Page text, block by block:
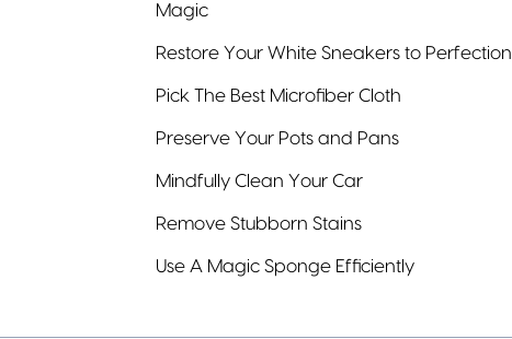
Magic
Restore Your White Sneakers to Perfection
Pick The Best Microfiber Cloth
Preserve Your Pots and Pans
Mindfully Clean Your Car
Remove Stubborn Stains
Use A Magic Sponge Efficiently